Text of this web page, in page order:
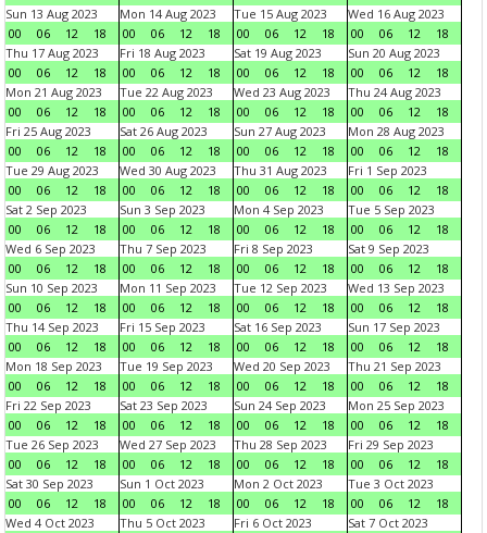
Sun 13 Aug 2023
00
06 12 18
Mon 14 Aug 2023
00
06 12 18
Tue 15 Aug 2023
00
06 12 18
Wed 16 Aug 2023
00
06 12
18
Thu 17 Aug 2023
00
06 12 18
Fri 18 Aug 2023
00
06 12 18
Sat 19 Aug 2023
00
06 12 18
Sun 20 Aug 2023
00
06 12
18
Mon 21 Aug 2023
00
06 12 18
Tue 22 Aug 2023
00
06 12 18
Wed 23 Aug 2023
00
06 12 18
Thu 24 Aug 2023
00
06 12
18
Fri 25 Aug 2023
00
06 12 18
Sat 26 Aug 2023
00
06 12 18
Sun 27 Aug 2023
00
06 12 18
Mon 28 Aug 2023
00
06 12
18
Tue 29 Aug 2023
00
06 12 18
Wed 30 Aug 2023
00
06 12 18
Thu 31 Aug 2023
00
06 12 18
Fri 1 Sep 2023
00
06 12
18
Sat 2 Sep 2023
00
06 12 18
Sun 3 Sep 2023
00
06 12 18
Mon 4 Sep 2023
00
06 12 18
Tue 5 Sep 2023
00
06 12
18
Wed 6 Sep 2023
00
06 12 18
Thu 7 Sep 2023
00
06 12 18
Fri 8 Sep 2023
00
06 12 18
Sat 9 Sep 2023
00
06 12
18
Sun 10 Sep 2023
00
06 12 18
Mon 11 Sep 2023
00
06 12 18
Tue 12 Sep 2023
00
06 12 18
Wed 13 Sep 2023
00
06 12
18
Thu 14 Sep 2023
00
06 12 18
Fri 15 Sep 2023
00
06 12 18
Sat 16 Sep 2023
00
06 12 18
Sun 17 Sep 2023
00
06 12
18
Mon 18 Sep 2023
00
06 12 18
Tue 19 Sep 2023
00
06 12 18
Wed 20 Sep 2023
00
06 12 18
Thu 21 Sep 2023
00
06 12
18
Fri 22 Sep 2023
00
06 12 18
Sat 23 Sep 2023
00
06 12 18
Sun 24 Sep 2023
00
06 12 18
Mon 25 Sep 2023
00
06 12
18
Tue 26 Sep 2023
00
06 12 18
Wed 27 Sep 2023
00
06 12 18
Thu 28 Sep 2023
00
06 12 18
Fri 29 Sep 2023
00
06 12
18
Sat 30 Sep 2023
00
06 12 18
Sun 1 Oct 2023
00
06 12 18
Mon 2 Oct 2023
00
06 12 18
Tue 3 Oct 2023
00
06 12
18
Wed 4 Oct 2023
Thu 5 Oct 2023
Fri 6 Oct 2023
Sat 7 Oct 2023